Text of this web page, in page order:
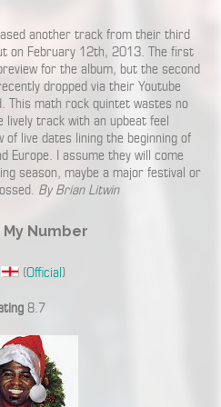
another track from their third
on February 12th, 2013. The first
for the album, but the second
dropped via their Youtube
This math rock quintet wastes no
track with an upbeat feel
of live dates lining the beginning of
Europe. I assume they will come
season, maybe a major festival or
By Brian Litwin
My Number
(Official)
8.7